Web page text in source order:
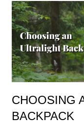
CHOOSING
BACKPACK